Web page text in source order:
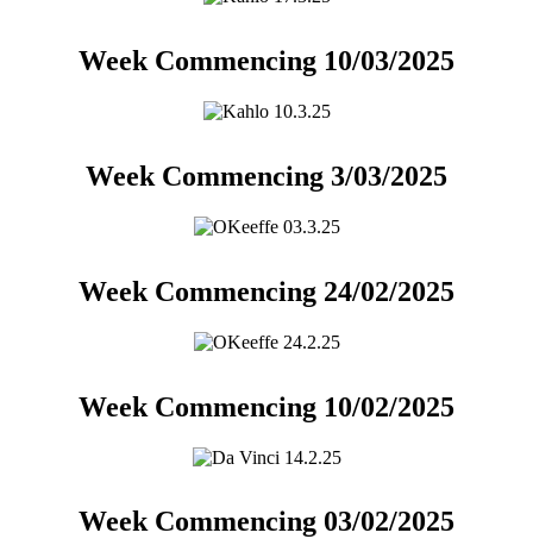
Week Commencing 10/03/2025
Week Commencing 3/03/2025
Week Commencing 24/02/2025
Week Commencing 10/02/2025
Week Commencing 03/02/2025